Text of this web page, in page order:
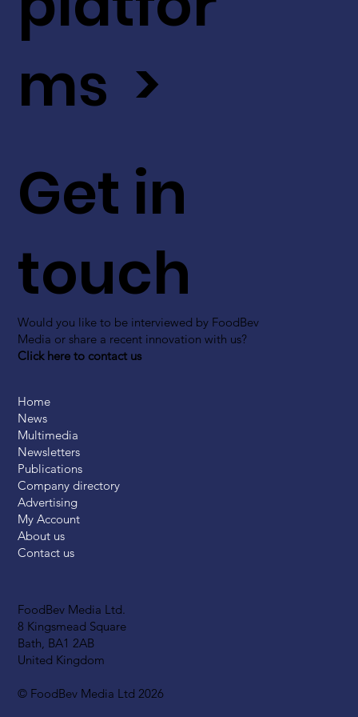
FoodBev Media Ltd.
8 Kingsmead Square
Bath, BA1 2AB
United Kingdom
© FoodBev Media Ltd 2026
Get in
touch
Would you like to be interviewed by FoodBev
Media or share a recent innovation with us?
Click here to contact us
ms >
Home
News
Multimedia
Newsletters
Publications
Company directory
Advertising
My Account
About us
Contact us